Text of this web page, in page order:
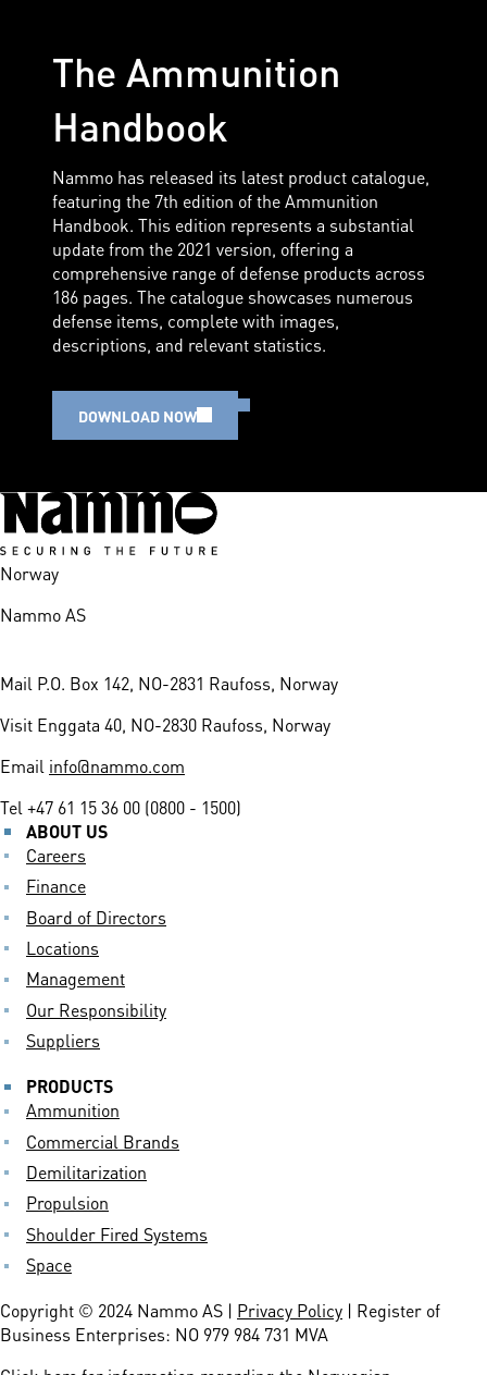
The Ammunition
Handbook
Nammo has released its latest product catalogue,
featuring the 7th edition of the Ammunition
Handbook. This edition represents a substantial
update from the 2021 version, offering a
comprehensive range of defense products across
186 pages. The catalogue showcases numerous
defense items, complete with images,
descriptions, and relevant statistics.
DOWNLOAD NOW
Norway
Nammo AS
Mail P.O. Box 142, NO-2831 Raufoss, Norway
Visit Enggata 40, NO-2830 Raufoss, Norway
Email info@nammo.com
Tel +47 61 15 36 00 (0800 - 1500)
ABOUT US
Careers
Finance
Board of Directors
Locations
Management
Our Responsibility
Suppliers
PRODUCTS
Ammunition
Commercial Brands
Demilitarization
Propulsion
Shoulder Fired Systems
Space
Copyright © 2024 Nammo AS | Privacy Policy | Register of
Business Enterprises: NO 979 984 731 MVA